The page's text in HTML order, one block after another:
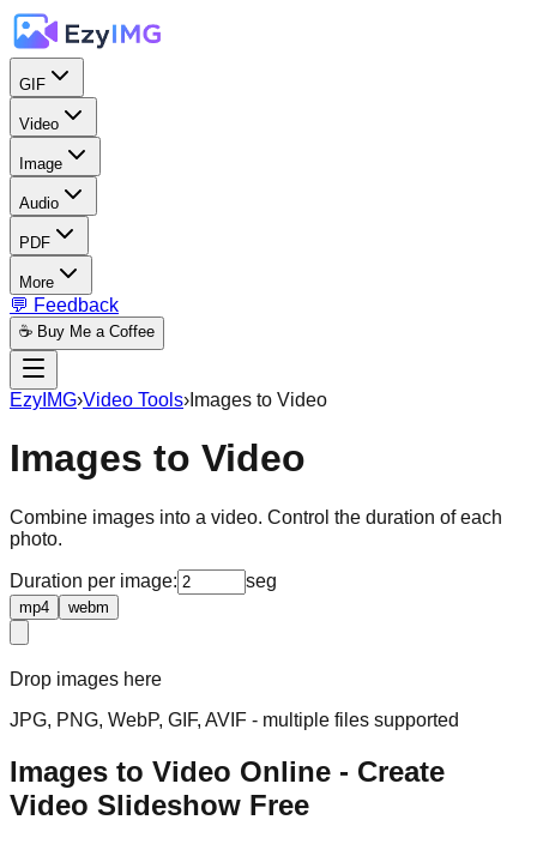
GIF
Video
Image
Audio
PDF
More
💬 Feedback
☕ Buy Me a Coffee
EzyIMG›Video Tools› Images to Video
Images to Video
Combine images into a video. Control the duration of each
photo.
Duration per image: seg
mp4 webm
Drop images here
JPG, PNG, WebP, GIF, AVIF - multiple files supported
Images to Video Online - Create
Video Slideshow Free